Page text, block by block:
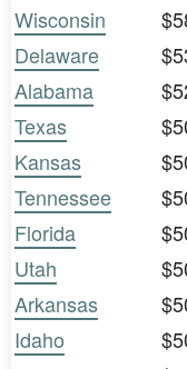
Wisconsin
Delaware
Alabama
Texas
Kansas
Tennessee
Florida
Utah
Arkansas
Idaho